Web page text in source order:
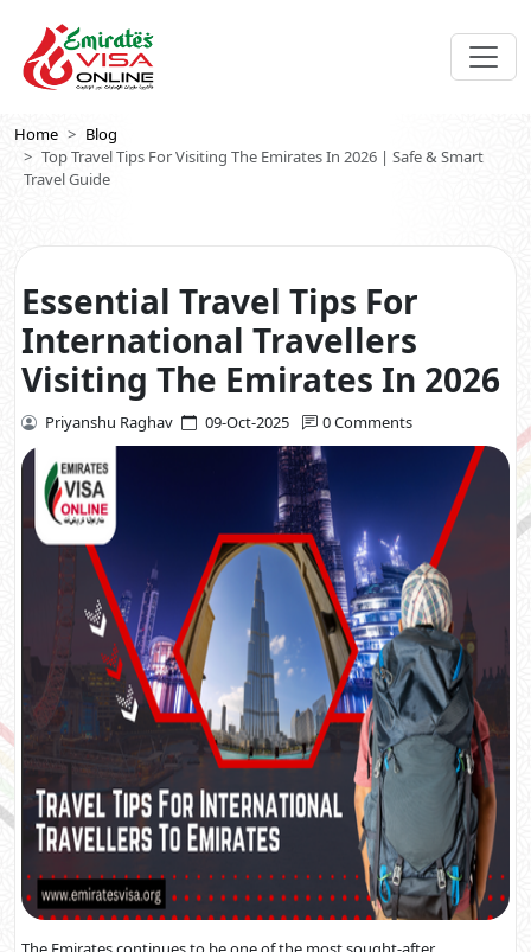
Home
Blog
Top Travel Tips For Visiting The Emirates In 2026 | Safe & Smart
Travel Guide
Essential Travel Tips For
International Travellers
Visiting The Emirates In 2026
Priyanshu Raghav 09-Oct-2025 0 Comments